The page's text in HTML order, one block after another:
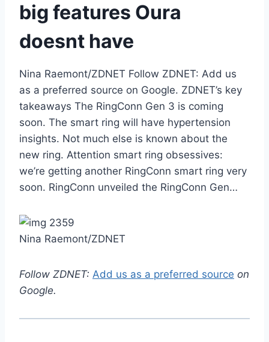
big features Oura
doesnt have
Nina Raemont/ZDNET Follow ZDNET: Add us
as a preferred source on Google. ZDNET’s key
takeaways The RingConn Gen 3 is coming
soon. The smart ring will have hypertension
insights. Not much else is known about the
new ring. Attention smart ring obsessives:
we’re getting another RingConn smart ring very
soon. RingConn unveiled the RingConn Gen…
Nina Raemont/ZDNET
Follow ZDNET: Add us as a preferred source on
Google.